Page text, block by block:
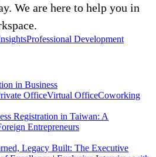
We are here to help you in
Professional Development
in Business
OfficeVirtual OfficeCoworking
Registration in Taiwan: A
Entrepreneurs
Legacy Built: The Executive